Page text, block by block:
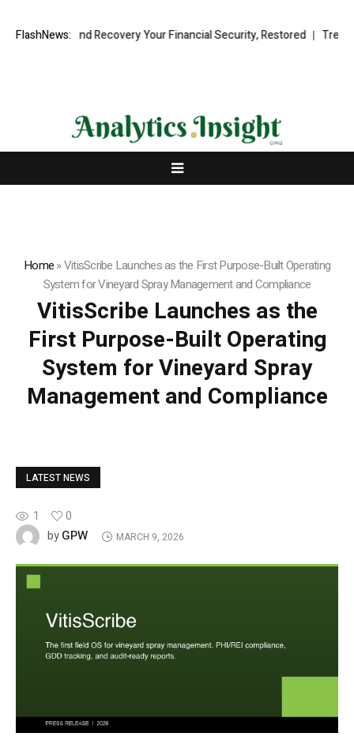
FlashNews:
Fund Recovery Your Financial Security, Restored TresorWacht
Home»VitisScribe Launches as the First Purpose-Built Operating
System for Vineyard Spray Management and Compliance
VitisScribe Launches as the
First Purpose-Built Operating
System for Vineyard Spray
Management and Compliance
LATEST NEWS
1
0
byGPW MARCH 9, 2026